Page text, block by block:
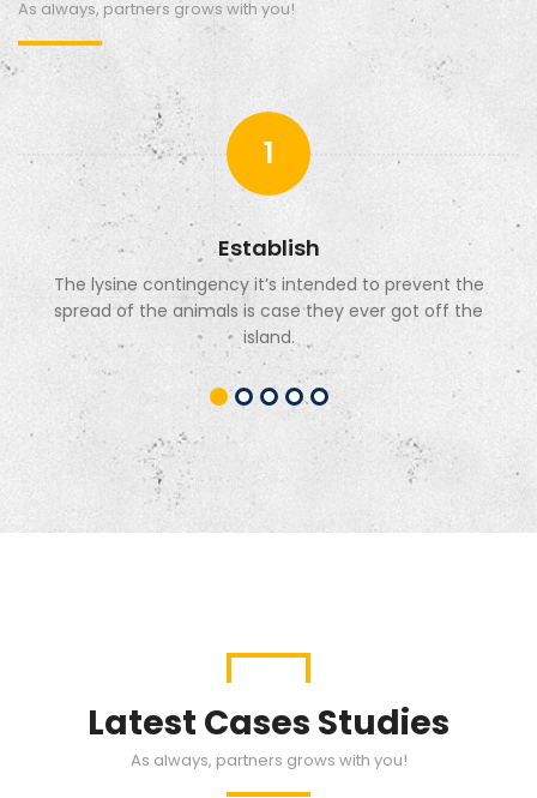
As always, partners grows with you!
1
Establish
The lysine contingency it’s intended to prevent the
spread of the animals is case they ever got off the
island.
Latest Cases Studies
As always, partners grows with you!